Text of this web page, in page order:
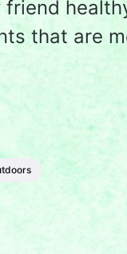
friend
that are